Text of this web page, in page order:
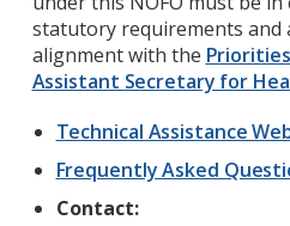
statutory requirements and
alignment with the
Assistant Secretary for
Technical Assistance
Frequently Asked
Contact: